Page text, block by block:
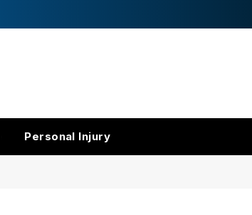
Personal Injury